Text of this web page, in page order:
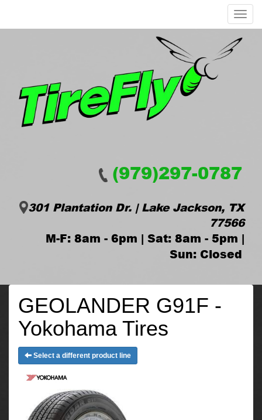
Menu
(979)297-0787
301 Plantation Dr. | Lake Jackson, TX
77566
M-F: 8am - 6pm | Sat: 8am - 5pm |
Sun: Closed
GEOLANDER G91F -
Yokohama Tires
Select a different product line